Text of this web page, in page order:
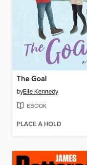
The Goal
byElle Kennedy
EBOOK
PLACE A HOLD